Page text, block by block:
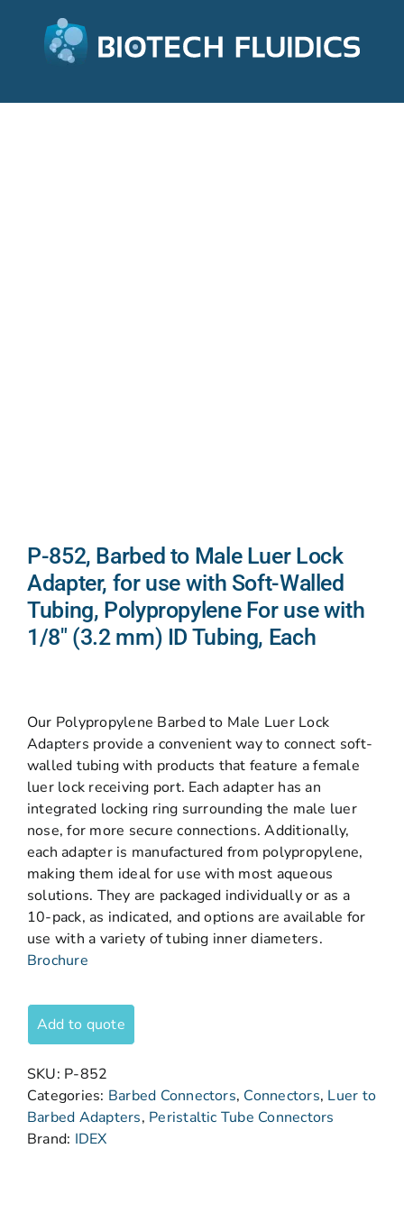
P-852, Barbed to Male Luer Lock
Adapter, for use with Soft-Walled
Tubing, Polypropylene For use with
1/8″ (3.2 mm) ID Tubing, Each
Our Polypropylene Barbed to Male Luer Lock
Adapters provide a convenient way to connect soft-
walled tubing with products that feature a female
luer lock receiving port. Each adapter has an
integrated locking ring surrounding the male luer
nose, for more secure connections. Additionally,
each adapter is manufactured from polypropylene,
making them ideal for use with most aqueous
solutions. They are packaged individually or as a
10-pack, as indicated, and options are available for
use with a variety of tubing inner diameters.
Brochure
Add to quote
SKU: P-852
Categories: Barbed Connectors, Connectors, Luer to
Barbed Adapters, Peristaltic Tube Connectors
Brand: IDEX